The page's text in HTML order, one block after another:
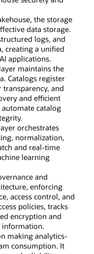
the storage
data storage.
logs, and
creating a unified
applications.
maintains the
Catalogs register
transparency, and
and efficient
catalog
orchestrates
normalization,
and real-time
learning
and
enforcing
access control, and
policies, tracks
encryption and
information.
making analytics-
consumption. It